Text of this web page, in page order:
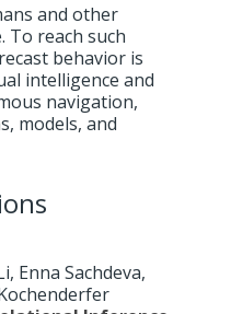
and other
To reach such
behavior is
intelligence and
navigation,
models, and
Enna Sachdeva,